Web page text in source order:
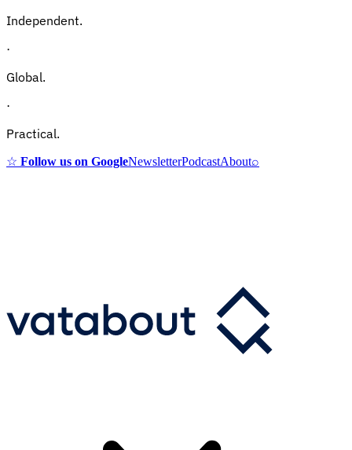
Independent.
·
Global.
·
Practical.
☆ Follow us on GoogleNewsletterPodcastAbout⌕